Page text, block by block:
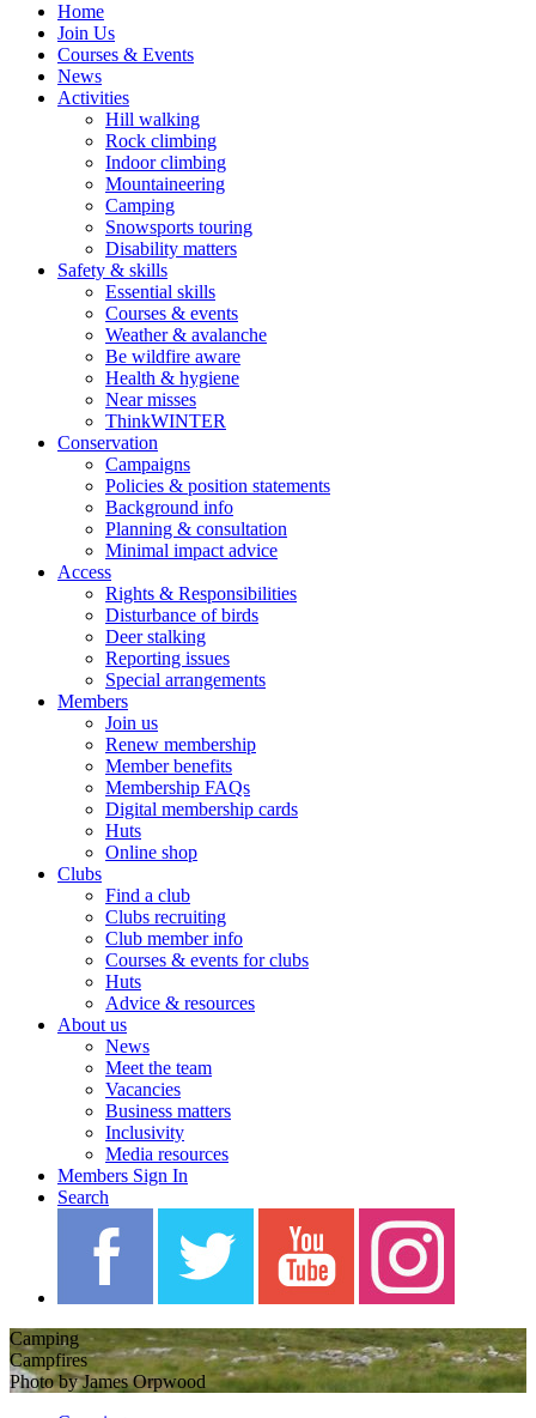
Home
Join Us
Courses & Events
News
Activities
Hill walking
Rock climbing
Indoor climbing
Mountaineering
Camping
Snowsports touring
Disability matters
Safety & skills
Essential skills
Courses & events
Weather & avalanche
Be wildfire aware
Health & hygiene
Near misses
ThinkWINTER
Conservation
Campaigns
Policies & position statements
Background info
Planning & consultation
Minimal impact advice
Access
Rights & Responsibilities
Disturbance of birds
Deer stalking
Reporting issues
Special arrangements
Members
Join us
Renew membership
Member benefits
Membership FAQs
Digital membership cards
Huts
Online shop
Clubs
Find a club
Clubs recruiting
Club member info
Courses & events for clubs
Huts
Advice & resources
About us
News
Meet the team
Vacancies
Business matters
Inclusivity
Media resources
Members Sign In
Search
Camping
Campfires
Photo by James Orpwood